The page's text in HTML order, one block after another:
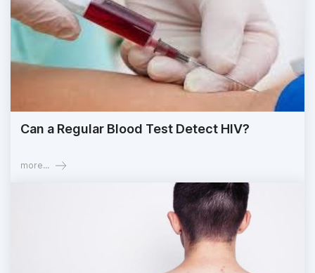
Can a Regular Blood Test Detect HIV?
more...